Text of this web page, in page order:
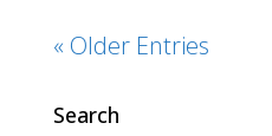
« Older Entries
Search